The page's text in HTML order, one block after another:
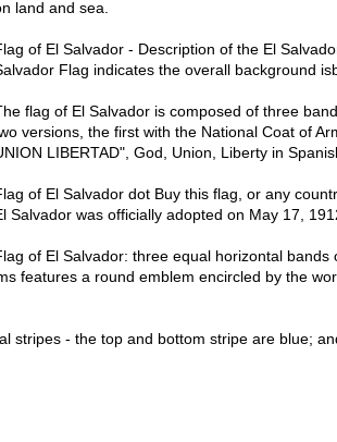
land and sea.
of El Salvador - Description of the El
Flag indicates the overall background
flag of El Salvador is composed of three
versions, the first with the National Coat of
LIBERTAD", God, Union, Liberty in
of El Salvador dot Buy this flag, or any
Salvador was officially adopted on May 17,
of El Salvador: three equal horizontal
features a round emblem encircled by the
stripes - the top and bottom stripe are blue;